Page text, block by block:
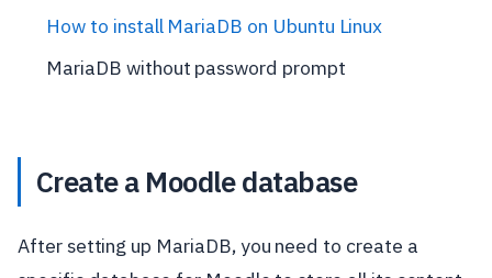
How to install MariaDB on Ubuntu Linux
MariaDB without password prompt
Create a Moodle database
After setting up MariaDB, you need to create a